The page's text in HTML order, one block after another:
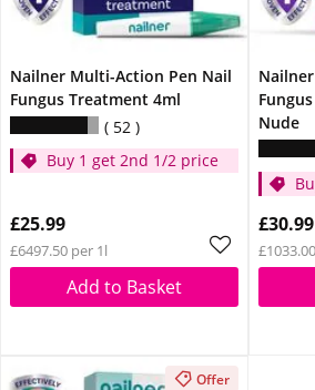
Nailner Multi-Action Pen Nail
Fungus Treatment 4ml
52
Buy 1 get 2nd 1/2 price
£25.99
£6497.50 per 1l
Add to Basket
Nude
£30.99
Offer